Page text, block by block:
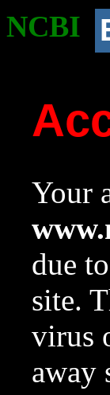
NCBI
Your
due
site.
virus
away